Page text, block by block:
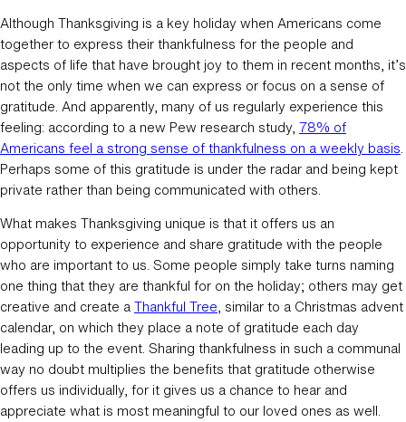
Although Thanksgiving is a key holiday when Americans come
together to express their thankfulness for the people and
aspects of life that have brought joy to them in recent months, it’s
not the only time when we can express or focus on a sense of
gratitude. And apparently, many of us regularly experience this
feeling: according to a new Pew research study, 78% of
Americans feel a strong sense of thankfulness on a weekly basis.
Perhaps some of this gratitude is under the radar and being kept
private rather than being communicated with others.
What makes Thanksgiving unique is that it offers us an
opportunity to experience and share gratitude with the people
who are important to us. Some people simply take turns naming
one thing that they are thankful for on the holiday; others may get
creative and create aThankful Tree, similar to a Christmas advent
calendar, on which they place a note of gratitude each day
leading up to the event. Sharing thankfulness in such a communal
way no doubt multiplies the benefits that gratitude otherwise
offers us individually, for it gives us a chance to hear and
appreciate what is most meaningful to our loved ones as well.